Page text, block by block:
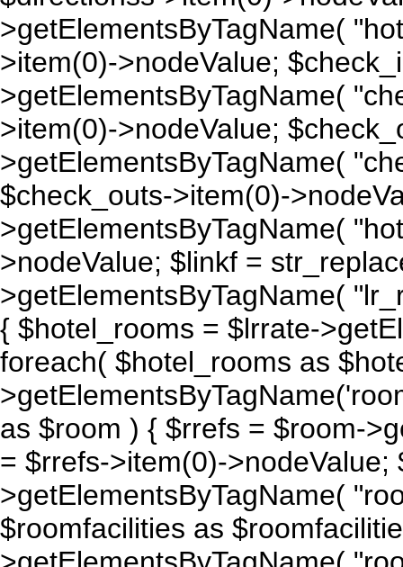
>getElementsByTagName(
>item(0)->nodeValue;
>getElementsByTagName(
>item(0)->nodeValue;
>getElementsByTagName(
$check_outs->item(0)-
>getElementsByTagName(
>nodeValue; $linkf =
>getElementsByTagName(
{ $hotel_rooms = $lrrate-
foreach( $hotel_rooms as
as $room ) { $rrefs = $room-
= $rrefs->item(0)-
>getElementsByTagName(
$roomfacilities as